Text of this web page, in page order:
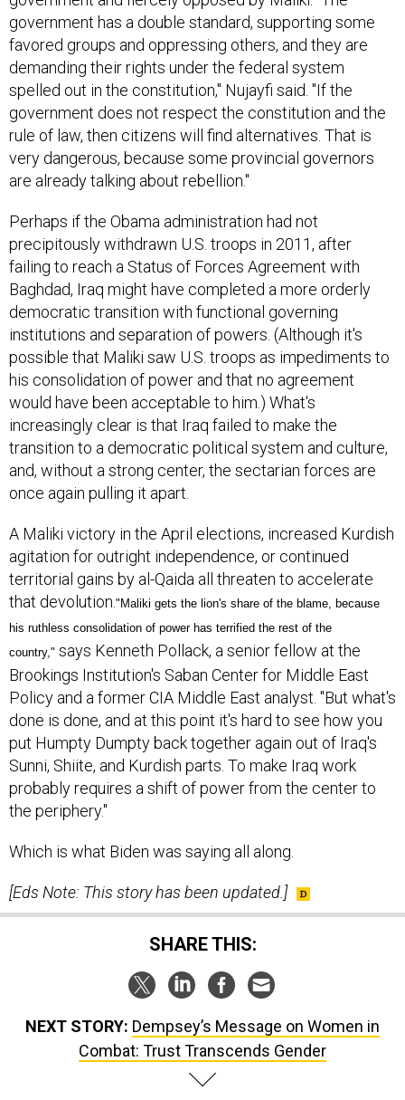
government has a double standard, supporting some
favored groups and oppressing others, and they are
demanding their rights under the federal system
spelled out in the constitution," Nujayfi said. "If the
government does not respect the constitution and the
rule of law, then citizens will find alternatives. That is
very dangerous, because some provincial governors
are already talking about rebellion."
Perhaps if the Obama administration had not
precipitously withdrawn U.S. troops in 2011, after
failing to reach a Status of Forces Agreement with
Baghdad, Iraq might have completed a more orderly
democratic transition with functional governing
institutions and separation of powers. (Although it's
possible that Maliki saw U.S. troops as impediments to
his consolidation of power and that no agreement
would have been acceptable to him.) What's
increasingly clear is that Iraq failed to make the
transition to a democratic political system and culture,
and, without a strong center, the sectarian forces are
once again pulling it apart.
A Maliki victory in the April elections, increased Kurdish
agitation for outright independence, or continued
territorial gains by al-Qaida all threaten to accelerate
that devolution. "Maliki gets the lion's share of the blame, because
his ruthless consolidation of power has terrified the rest of the
country," says Kenneth Pollack, a senior fellow at the
Brookings Institution's Saban Center for Middle East
Policy and a former CIA Middle East analyst. "But what's
done is done, and at this point it's hard to see how you
put Humpty Dumpty back together again out of Iraq's
Sunni, Shiite, and Kurdish parts. To make Iraq work
probably requires a shift of power from the center to
the periphery."
Which is what Biden was saying all along.
[Eds Note: This story has been updated.]
SHARE THIS:
NEXT STORY: Dempsey’s Message on Women in
Combat: Trust Transcends Gender